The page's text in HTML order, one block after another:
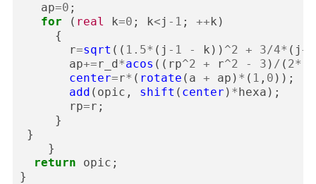
ap=0 ;
for
( real k=0 ; k<j - 1 ; ++k )
{
r=sqrt (( 1.5* ( j - 1 - k )) ^2 + 3/4* ( j +
ap+=r_d*acos (( rp^2 + r^2 - 3 ) / ( 2*
center=r* ( rotate ( a + ap ) * ( 1 , 0 ));
add ( opic , shift ( center ) *hexa );
rp=r ;
}
}
}
return
opic ;
}